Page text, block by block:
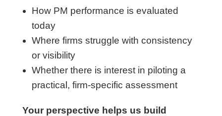
To ensure this tool addresses real-world
challenges, we’ve created a brief, 2-
minute survey to better understand:
How PM performance is evaluated
today
Where firms struggle with consistency
Whether there is interest in piloting a